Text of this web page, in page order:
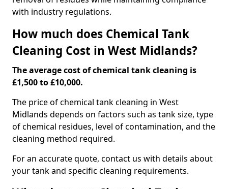
with industry regulations.
How much does Chemical Tank
Cleaning Cost in West Midlands?
The average cost of chemical tank cleaning is
£1,500 to £10,000.
The price of chemical tank cleaning in West
Midlands depends on factors such as tank size, type
of chemical residues, level of contamination, and the
cleaning method required.
For an accurate quote, contact us with details about
your tank and specific cleaning requirements.